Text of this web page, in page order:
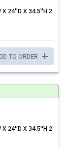
X 24''D X 34.5''H 2
TO ORDER
X 24''D X 34.5''H 2